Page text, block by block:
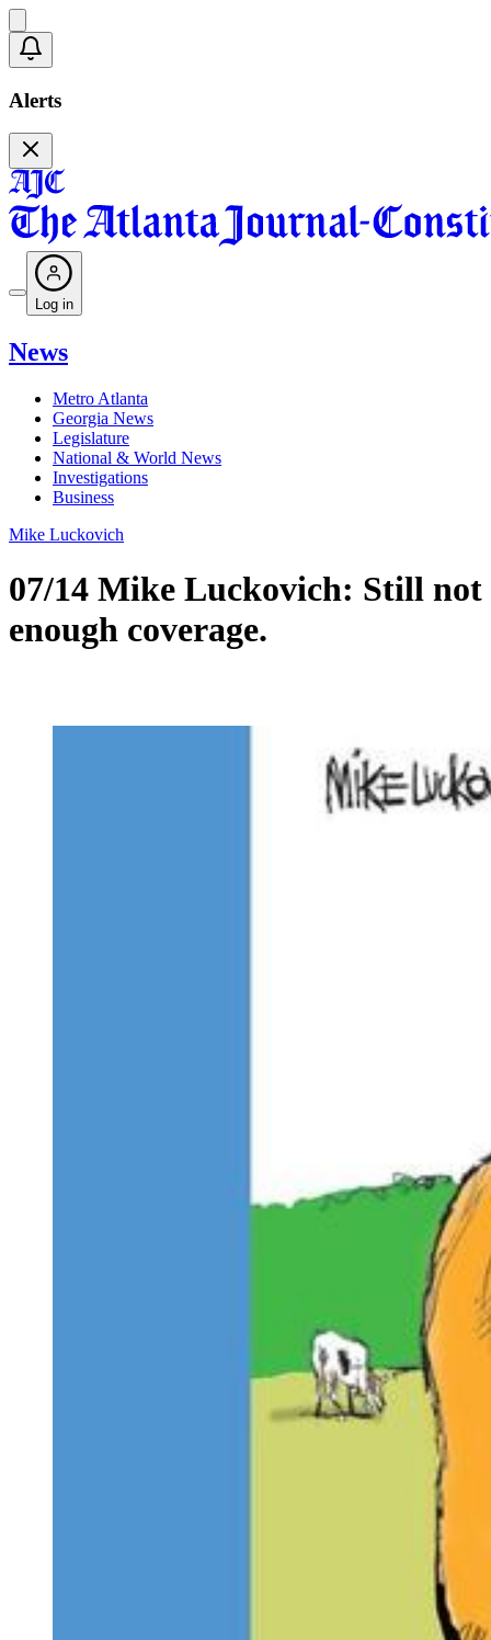
Alerts
Log in
News
Metro Atlanta
Georgia News
Legislature
National & World News
Investigations
Business
Mike Luckovich
07/14 Mike Luckovich: Still not
enough coverage.